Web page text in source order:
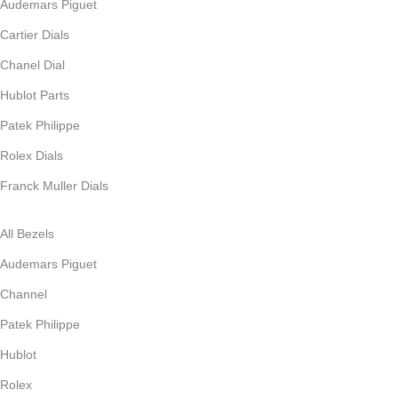
Audemars Piguet
Cartier Dials
Chanel Dial
Hublot Parts
Patek Philippe
Rolex Dials
Franck Muller Dials
All Bezels
Audemars Piguet
Channel
Patek Philippe
Hublot
Rolex